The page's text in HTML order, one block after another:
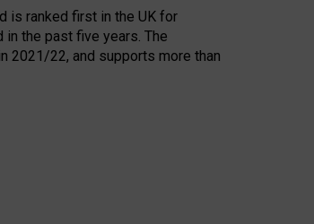
is ranked first in the UK for
the past five years. The
2021/22, and supports more than